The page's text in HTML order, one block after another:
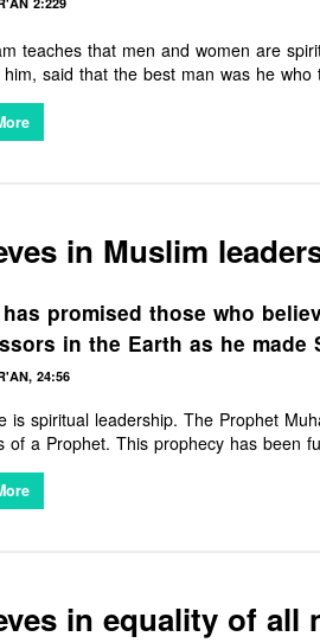
teaches that men and women are
said that the best man was he
right to education, the right to consent
the European West granted the
today deny women the rights that
in Muslim
has promised those who
in the Earth as he made
24:56
is spiritual leadership. The Prophet
of a Prophet. This prophecy has been
He represents the leadership
in equality of all